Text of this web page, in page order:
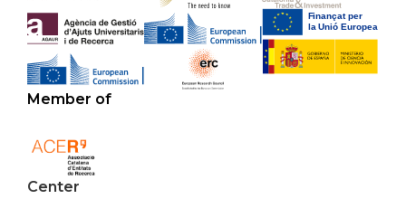
Member of
Center